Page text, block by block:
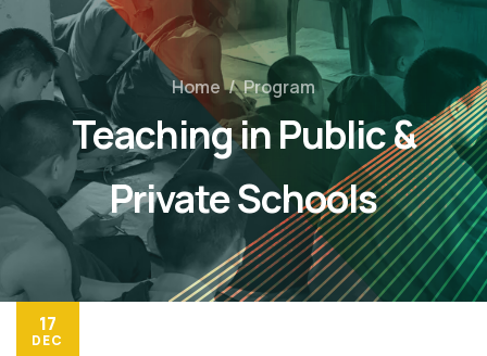
Home / Program
Teaching in Public &
Private Schools
17
DEC